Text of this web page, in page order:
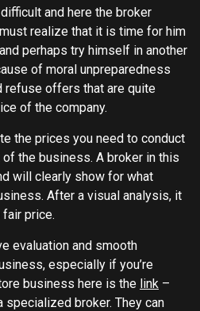
and here the broker
realize that it is time for him
perhaps try himself in another
of moral unpreparedness
refuse offers that are quite
of the company.
the prices you need to conduct
the business. A broker in this
will clearly show for what
After a visual analysis, it
price.
evaluation and smooth
especially if you’re
business here is the link –
specialized broker. They can